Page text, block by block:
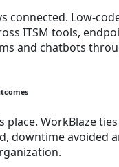
connected. Low-
ITSM tools,
and chatbots
place. WorkBlaze
downtime avoided